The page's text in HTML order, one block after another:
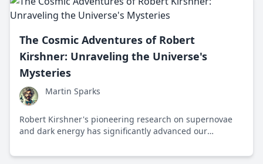
The Cosmic Adventures of Robert
Kirshner: Unraveling the Universe's
Mysteries
Martin Sparks
Robert Kirshner's pioneering research on supernovae
and dark energy has significantly advanced our